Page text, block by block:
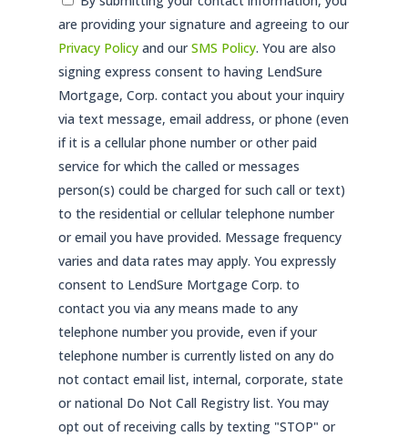
*
are providing your signature and agreeing to our
Privacy Policy and ourSMS Policy. You are also
signing express consent to having LendSure
Mortgage, Corp. contact you about your inquiry
via text message, email address, or phone (even
if it is a cellular phone number or other paid
service for which the called or messages
person(s) could be charged for such call or text)
to the residential or cellular telephone number
or email you have provided. Message frequency
varies and data rates may apply. You expressly
consent to LendSure Mortgage Corp. to
contact you via any means made to any
telephone number you provide, even if your
telephone number is currently listed on any do
not contact email list, internal, corporate, state
or national Do Not Call Registry list. You may
opt out of receiving calls by texting "STOP" or